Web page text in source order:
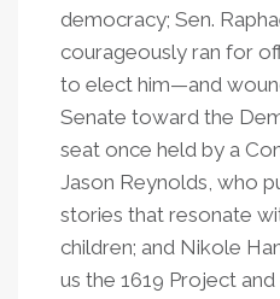
democracy; Sen.
courageously ran for
to elect him—and
Senate toward the
seat once held by a
Jason Reynolds, who
stories that resonate
children; and Nikole
us the 1619 Project